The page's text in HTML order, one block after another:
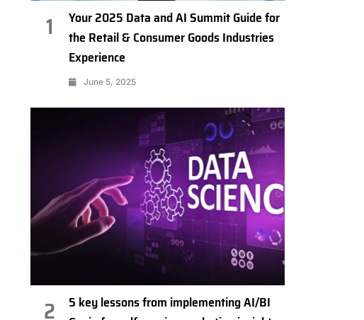
1
Your 2025 Data and AI Summit Guide for
the Retail & Consumer Goods Industries
Experience
June 5, 2025
2
5 key lessons from implementing AI/BI